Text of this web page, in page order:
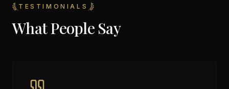
TESTIMONIALS
What People Say